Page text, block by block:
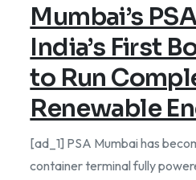
Mumbai’s
India’s First
to Run
Renewable
[ad_1] PSA Mumbai has
container terminal fully